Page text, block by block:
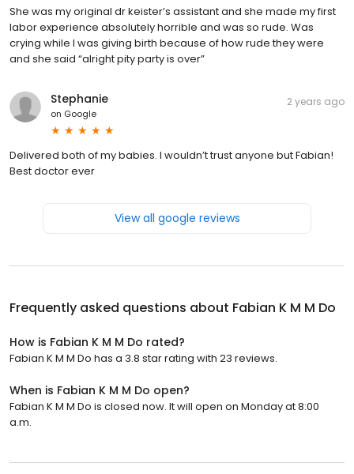
She was my original dr keister’s assistant and she made my first
labor experience absolutely horrible and was so rude. Was
crying while I was giving birth because of how rude they were
and she said “alright pity party is over”
Stephanie
on Google
2 years ago
Delivered both of my babies. I wouldn’t trust anyone but Fabian!
Best doctor ever
View all google reviews
Frequently asked questions about Fabian K M M Do
How is Fabian K M M Do rated?
Fabian K M M Do has a 3.8 star rating with 23 reviews.
When is Fabian K M M Do open?
Fabian K M M Do is closed now. It will open on Monday at 8:00
a.m.